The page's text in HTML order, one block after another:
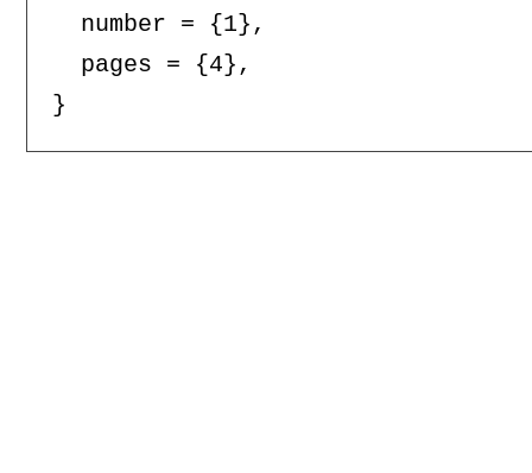
  number = {1},
  pages = {4},